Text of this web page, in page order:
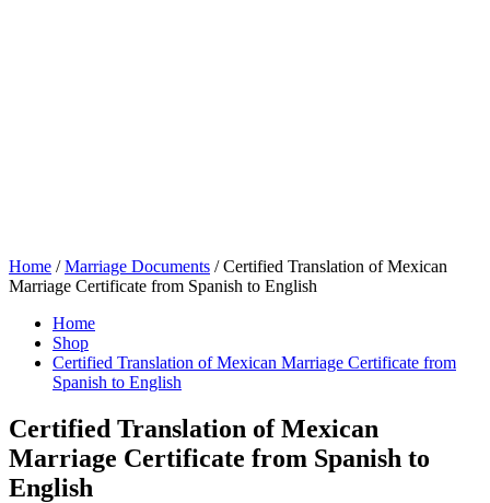
Home /Marriage Documents / Certified Translation of Mexican
Marriage Certificate from Spanish to English
Home
Shop
Certified Translation of Mexican Marriage Certificate from
Spanish to English
Certified Translation of Mexican
Marriage Certificate from Spanish to
English